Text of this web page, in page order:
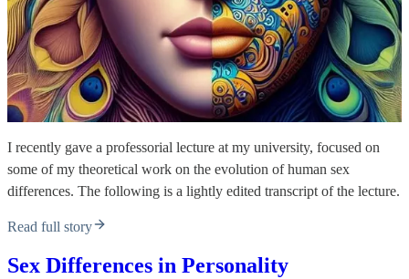
I recently gave a professorial lecture at my university, focused on
some of my theoretical work on the evolution of human sex
differences. The following is a lightly edited transcript of the lecture.
Read full story
Sex Differences in Personality